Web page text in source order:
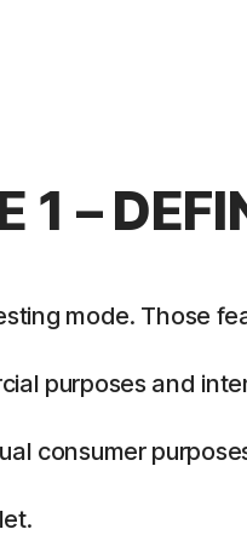
1 –
mode. Those
purposes and
consumer